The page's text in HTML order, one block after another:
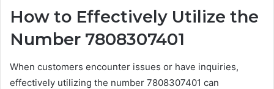
How to Effectively Utilize the
Number 7808307401
When customers encounter issues or have inquiries,
effectively utilizing the number 7808307401 can